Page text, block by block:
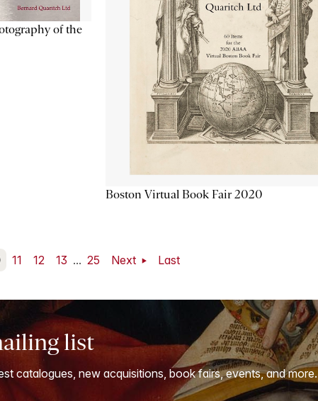
of the
Boston Virtual Book Fair 2020
11 12 13 ... 25 Next Last
list
catalogues, new acquisitions, book fairs, events, and more.